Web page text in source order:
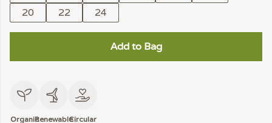
20
22 24
Add to Bag
OrganicRenewableCircular